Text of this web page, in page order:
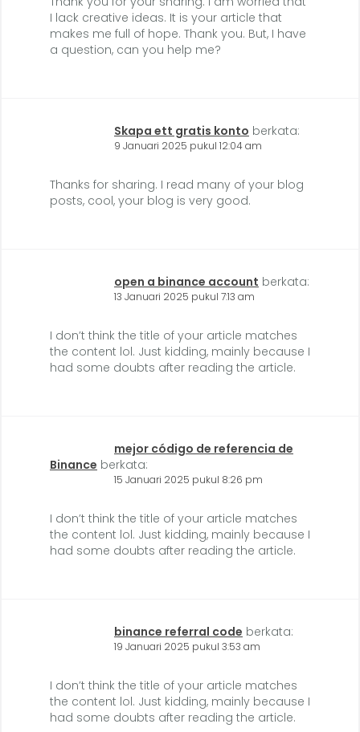
I lack creative ideas. It is your article that
makes me full of hope. Thank you. But, I have
a question, can you help me?
Skapa ett gratis konto berkata:
9 Januari 2025 pukul 12:04 am
Thanks for sharing. I read many of your blog
posts, cool, your blog is very good.
open a binance account berkata:
13 Januari 2025 pukul 7:13 am
I don’t think the title of your article matches
the content lol. Just kidding, mainly because I
had some doubts after reading the article.
mejor código de referencia de
Binance berkata:
15 Januari 2025 pukul 8:26 pm
I don’t think the title of your article matches
the content lol. Just kidding, mainly because I
had some doubts after reading the article.
binance referral code berkata:
19 Januari 2025 pukul 3:53 am
I don’t think the title of your article matches
the content lol. Just kidding, mainly because I
had some doubts after reading the article.